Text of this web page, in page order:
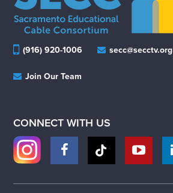
(916) 920-1006 secc@secctv.org
Join Our Team
CONNECT WITH US